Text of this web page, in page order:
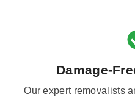
Damage-
Our expert removalists